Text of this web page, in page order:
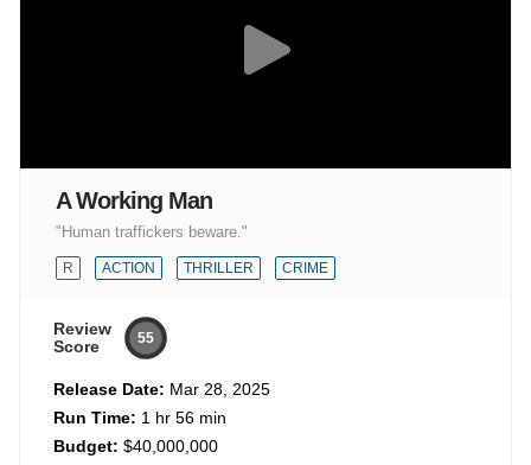
A Working Man
"Human traffickers beware."
R ACTION THRILLER CRIME
Review
Score
55
Release Date: Mar 28, 2025
Run Time: 1 hr 56 min
Budget: $40,000,000